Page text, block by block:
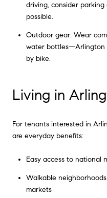
driving, consider
possible.
Outdoor gear: Wear
water bottles—Arlington
by bike.
Living in
For tenants interested in
are everyday benefits:
Easy access to national
Walkable
markets